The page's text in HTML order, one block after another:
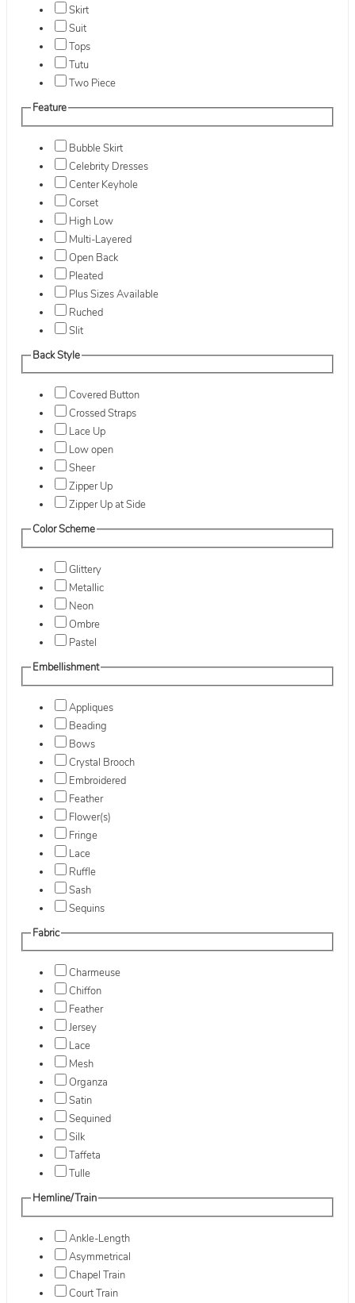
Skirt
Suit
Tops
Tutu
Two Piece
Feature
Bubble Skirt
Celebrity Dresses
Center Keyhole
Corset
High Low
Multi-Layered
Open Back
Pleated
Plus Sizes Available
Ruched
Slit
Back Style
Covered Button
Crossed Straps
Lace Up
Low open
Sheer
Zipper Up
Zipper Up at Side
Color Scheme
Glittery
Metallic
Neon
Ombre
Pastel
Embellishment
Appliques
Beading
Bows
Crystal Brooch
Embroidered
Feather
Flower(s)
Fringe
Lace
Ruffle
Sash
Sequins
Fabric
Charmeuse
Chiffon
Feather
Jersey
Lace
Mesh
Organza
Satin
Sequined
Silk
Taffeta
Tulle
Hemline/Train
Ankle-Length
Asymmetrical
Chapel Train
Court Train